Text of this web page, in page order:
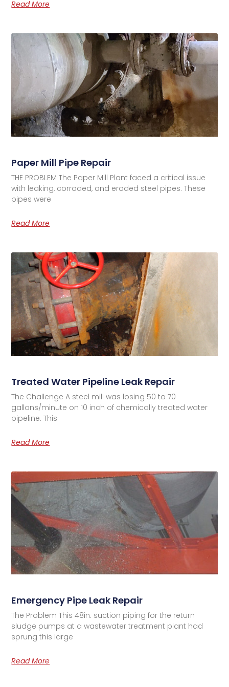
Read More
Paper Mill Pipe Repair
THE PROBLEM The Paper Mill Plant faced a critical issue
with leaking, corroded, and eroded steel pipes. These
pipes were
Read More
Treated Water Pipeline Leak Repair
The Challenge A steel mill was losing 50 to 70
gallons/minute on 10 inch of chemically treated water
pipeline. This
Read More
Emergency Pipe Leak Repair
The Problem This 48in. suction piping for the return
sludge pumps at a wastewater treatment plant had
sprung this large
Read More